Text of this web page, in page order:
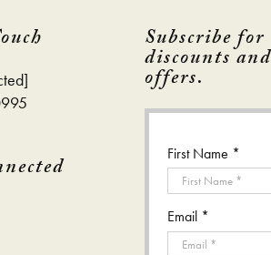
Subscribe for
discounts
offers.
First Name *
Email *